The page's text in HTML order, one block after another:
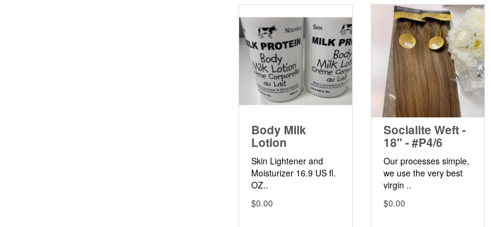
Body Milk
Lotion
Skin Lightener and
Moisturizer 16.9 US fl.
OZ..
$0.00
Socialite Weft -
18" - #P4/6
Our processes simple,
we use the very best
virgin ..
$0.00